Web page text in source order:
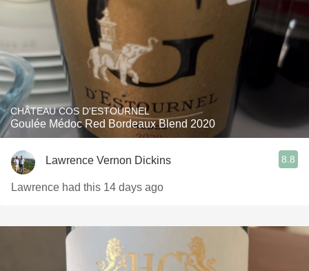
CHÂTEAU COS D'ESTOURNEL
Goulée Médoc Red Bordeaux Blend 2020
Lawrence Vernon Dickins 8.8
Lawrence had this 14 days ago